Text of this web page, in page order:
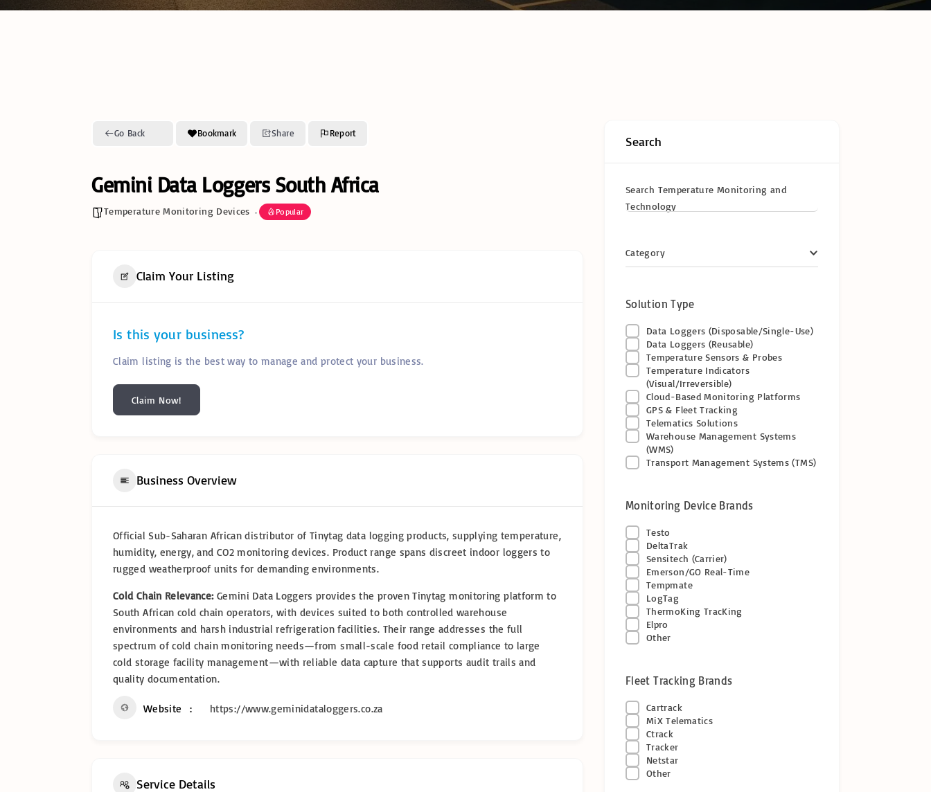
Cold Chain Transport &
Cold Chain Temperature
Monitoring & Cold Chain
Go Back Bookmark Share Report
Gemini Data Loggers South Africa
Temperature Monitoring Devices Popular
Claim Your Listing
Is this your business?
Claim listing is the best way to manage and protect your business.
Claim Now!
Business Overview
Official Sub-Saharan African distributor of Tinytag data logging products, supplying temperature,
humidity, energy, and CO2 monitoring devices. Product range spans discreet indoor loggers to
rugged weatherproof units for demanding environments.
Cold Chain Relevance:Gemini Data Loggers provides the proven Tinytag monitoring platform to
South African cold chain operators, with devices suited to both controlled warehouse
environments and harsh industrial refrigeration facilities. Their range addresses the full
spectrum of cold chain monitoring needs—from small-scale food retail compliance to large
cold storage facility management—with reliable data capture that supports audit trails and
quality documentation.
Website https://www.geminidataloggers.co.za
Service Details
Search
Search Temperature Monitoring and
Technology
Category
Solution Type
Data Loggers (Disposable/Single-Use)
Data Loggers (Reusable)
Temperature Sensors & Probes
Temperature Indicators
(Visual/Irreversible)
Cloud-Based Monitoring Platforms
GPS & Fleet Tracking
Telematics Solutions
Warehouse Management Systems
(WMS)
Transport Management Systems (TMS)
Monitoring Device Brands
Testo
DeltaTrak
Sensitech (Carrier)
Emerson/GO Real-Time
Tempmate
LogTag
ThermoKing TracKing
Elpro
Other
Fleet Tracking Brands
Cartrack
MiX Telematics
Ctrack
Tracker
Netstar
Other